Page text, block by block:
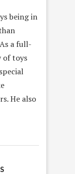
being in
a full-
of toys
He also